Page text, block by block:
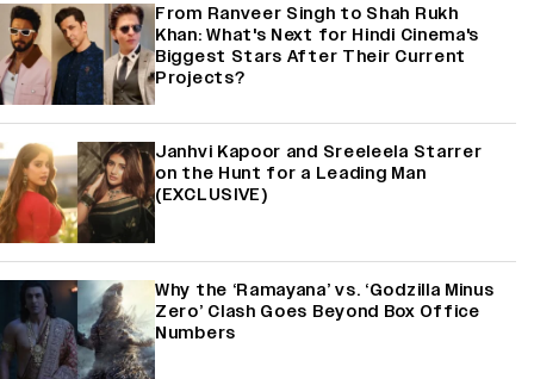
From Ranveer Singh to Shah Rukh
Khan: What's Next for Hindi Cinema's
Biggest Stars After Their Current
Projects?
Janhvi Kapoor and Sreeleela Starrer
on the Hunt for a Leading Man
(EXCLUSIVE)
Why the ‘Ramayana’ vs. ‘Godzilla Minus
Zero’ Clash Goes Beyond Box Office
Numbers